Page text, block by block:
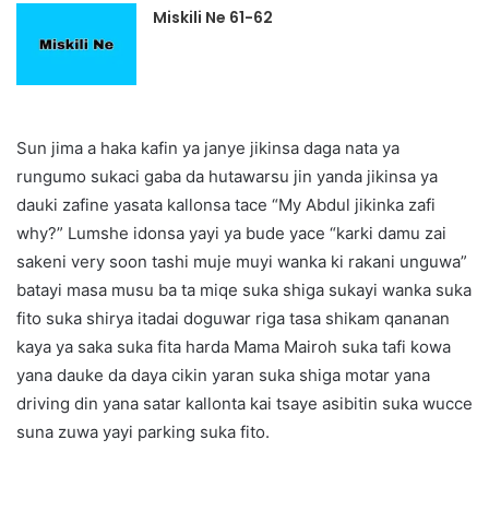
Miskili Ne 61-62
Sun jima a haka kafin ya janye jikinsa daga nata ya
rungumo sukaci gaba da hutawarsu jin yanda jikinsa ya
dauki zafine yasata kallonsa tace “My Abdul jikinka zafi
why?” Lumshe idonsa yayi ya bude yace “karki damu zai
sakeni very soon tashi muje muyi wanka ki rakani unguwa”
batayi masa musu ba ta miqe suka shiga sukayi wanka suka
fito suka shirya itadai doguwar riga tasa shikam qananan
kaya ya saka suka fita harda Mama Mairoh suka tafi kowa
yana dauke da daya cikin yaran suka shiga motar yana
driving din yana satar kallonta kai tsaye asibitin suka wucce
suna zuwa yayi parking suka fito.